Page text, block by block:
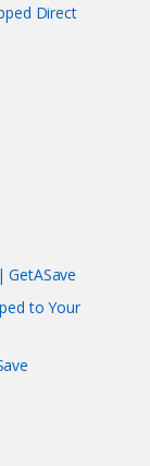
Direct
to Your